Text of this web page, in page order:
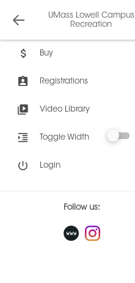
UMass Lowell Campus
Recreation
Buy
Registrations
Video Library
Toggle Width
Login
Follow us: